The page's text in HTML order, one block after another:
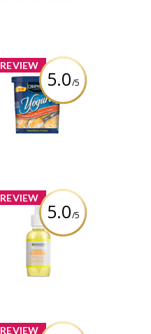
REVIEW
5.0/5
Chapman's
Canadian
Peaches &
Cream Frozen
Yogurt
REVIEW
5.0/5
Garnier Skin
Naturals
Vitamin(e) C
Super Glow
Serum
REVIEW